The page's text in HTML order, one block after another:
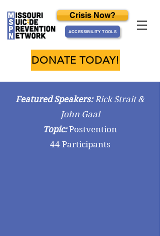
Crisis Now?
ACCESSIBILITY TOOLS
DONATE TODAY!
Featured Speakers: Rick Strait &
John Gaal
Topic:Postvention
44 Participants